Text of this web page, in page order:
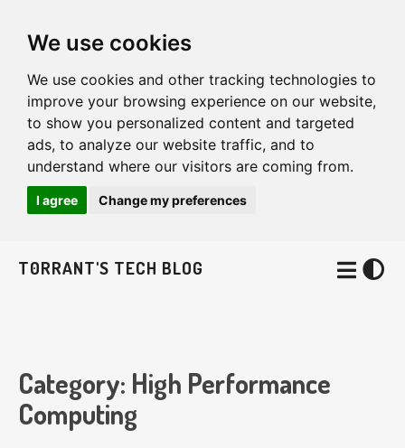
We use cookies
We use cookies and other tracking technologies to
improve your browsing experience on our website,
to show you personalized content and targeted
ads, to analyze our website traffic, and to
understand where our visitors are coming from.
I agree Change my preferences
T0RRANT'S TECH BLOG
Category: High Performance
Computing